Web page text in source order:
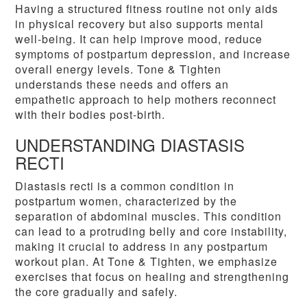
Having a structured fitness routine not only aids
in physical recovery but also supports mental
well-being. It can help improve mood, reduce
symptoms of postpartum depression, and increase
overall energy levels. Tone & Tighten
understands these needs and offers an
empathetic approach to help mothers reconnect
with their bodies post-birth.
UNDERSTANDING DIASTASIS
RECTI
Diastasis recti is a common condition in
postpartum women, characterized by the
separation of abdominal muscles. This condition
can lead to a protruding belly and core instability,
making it crucial to address in any postpartum
workout plan. At Tone & Tighten, we emphasize
exercises that focus on healing and strengthening
the core gradually and safely.